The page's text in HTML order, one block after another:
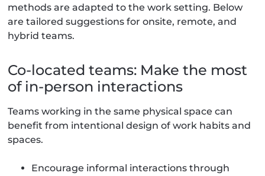
methods are adapted to the work setting. Below
are tailored suggestions for onsite, remote, and
hybrid teams.
Co-located teams: Make the most
of in-person interactions
Teams working in the same physical space can
benefit from intentional design of work habits and
spaces.
Encourage informal interactions through